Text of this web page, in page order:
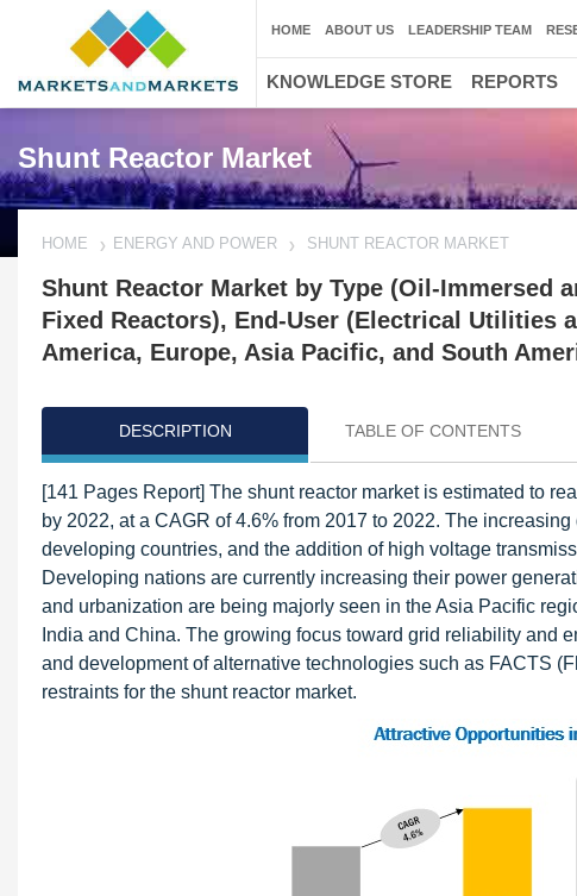
Shunt Reactor Market
HOME ENERGY AND POWER SHUNT REACTOR MARKET
Shunt Reactor Market by Type (Oil-Immersed
Fixed Reactors), End-User (Electrical Utilities
America, Europe, Asia Pacific, and South
DESCRIPTION TABLE OF CONTENTS
[141 Pages Report] The shunt reactor market is estimated to
by 2022, at a CAGR of 4.6% from 2017 to 2022. The
developing countries, and the addition of high voltage
Developing nations are currently increasing their power
and urbanization are being majorly seen in the Asia Pacific
India and China. The growing focus toward grid reliability and
and development of alternative technologies such as FACTS
restraints for the shunt reactor market.
HOME ABOUT US LEADERSHIP TEAM
KNOWLEDGE STORE REPORTS